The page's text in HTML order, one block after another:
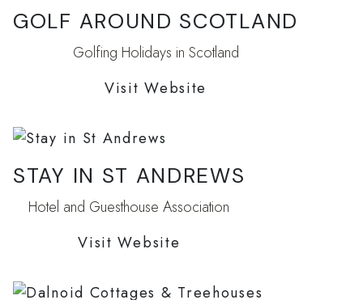
GOLF AROUND SCOTLAND
Golfing Holidays in Scotland
Visit Website
STAY IN ST ANDREWS
Hotel and Guesthouse Association
Visit Website